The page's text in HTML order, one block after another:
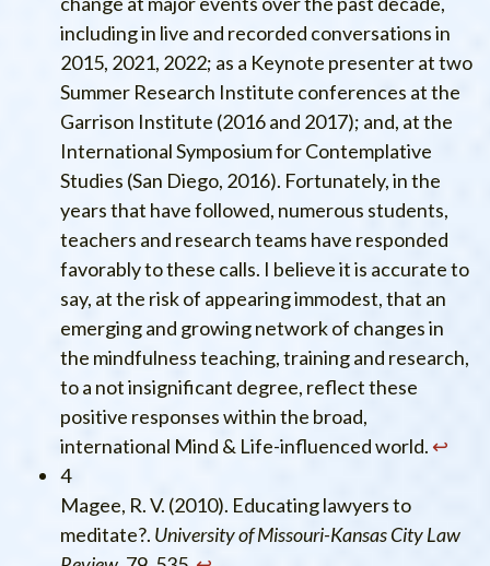
including in live and recorded conversations in
2015, 2021, 2022; as a Keynote presenter at two
Summer Research Institute conferences at the
Garrison Institute (2016 and 2017); and, at the
International Symposium for Contemplative
Studies (San Diego, 2016). Fortunately, in the
years that have followed, numerous students,
teachers and research teams have responded
favorably to these calls. I believe it is accurate to
say, at the risk of appearing immodest, that an
emerging and growing network of changes in
the mindfulness teaching, training and research,
to a not insignificant degree, reflect these
positive responses within the broad,
international Mind & Life-influenced world.↩︎
4
Magee, R. V. (2010). Educating lawyers to
meditate?. University of Missouri-Kansas City Law